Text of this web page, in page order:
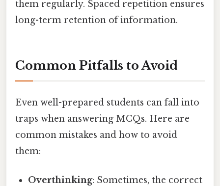
them regularly. Spaced repetition ensures
long-term retention of information.
Common Pitfalls to Avoid
Even well-prepared students can fall into
traps when answering MCQs. Here are
common mistakes and how to avoid
them:
Overthinking: Sometimes, the correct